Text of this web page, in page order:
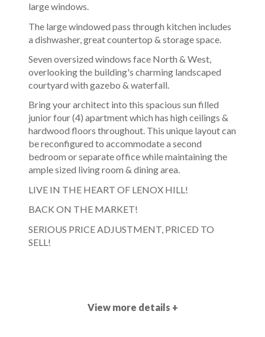
SERIOUS PRICE ADJUSTMENT, PRICED TO
SELL!
BACK ON THE MARKET!
LIVE IN THE HEART OF LENOX HILL!
Bring your architect into this spacious sun filled
junior four (4) apartment which has high ceilings &
hardwood floors throughout. This unique layout can
be reconfigured to accommodate a second
bedroom or separate office while maintaining the
ample sized living room & dining area.
Seven oversized windows face North & West,
overlooking the building's charming landscaped
courtyard with gazebo & waterfall.
The large windowed pass through kitchen includes
a dishwasher, great countertop & storage space.
large windows.
View more details +